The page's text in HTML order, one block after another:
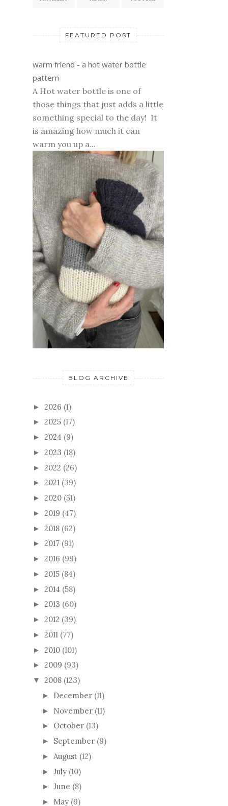
FEATURED POST
warm friend - a hot water bottle
pattern
A Hot water bottle is one of
those things that just adds a little
something special to the day! It
is amazing how much it can
warm you up a...
BLOG ARCHIVE
► 2026 (1)
► 2025 (17)
► 2024 (9)
► 2023 (18)
► 2022 (26)
► 2021 (39)
► 2020 (51)
► 2019 (47)
► 2018 (62)
► 2017 (91)
► 2016 (99)
► 2015 (84)
► 2014 (58)
► 2013 (60)
► 2012 (39)
► 2011 (77)
► 2010 (101)
► 2009 (93)
▼ 2008 (123)
► December (11)
► November (11)
► October (13)
► September (9)
► August (12)
► July (10)
► June (8)
► May (9)